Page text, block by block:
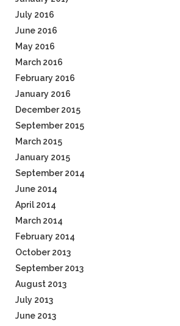
July 2016
June 2016
May 2016
March 2016
February 2016
January 2016
December 2015
September 2015
March 2015
January 2015
September 2014
June 2014
April 2014
March 2014
February 2014
October 2013
September 2013
August 2013
July 2013
June 2013